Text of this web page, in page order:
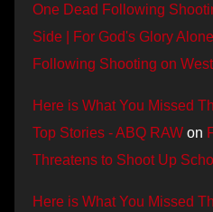
One Dead Following
Side | For God's Glory
Following Shooting on
Here is What You Missed
Top Stories - ABQ RAW on
Threatens to Shoot Up
Here is What You Missed